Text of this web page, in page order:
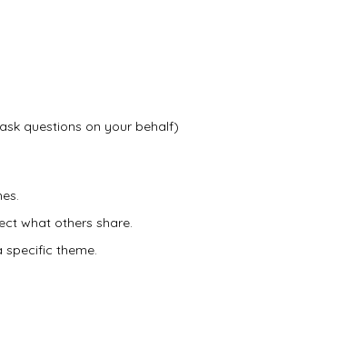
questions on your behalf)
what others share.
specific theme.